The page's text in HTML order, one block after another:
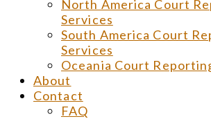
North America Court
Services
South America Court
Services
Oceania Court
About
Contact
FAQ